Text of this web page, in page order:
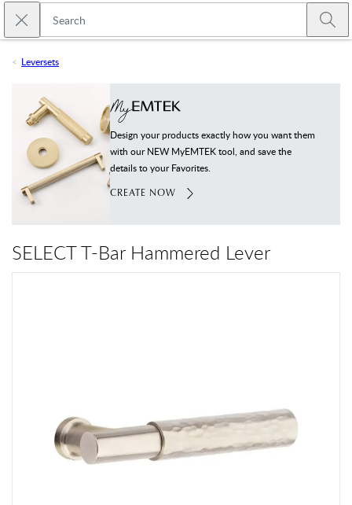
Skip to main content
Close search
Leversets
Design your products exactly how you want them
with our NEW MyEMTEK tool, and save the
details to your Favorites.
CREATE NOW
SELECT T-Bar Hammered Lever